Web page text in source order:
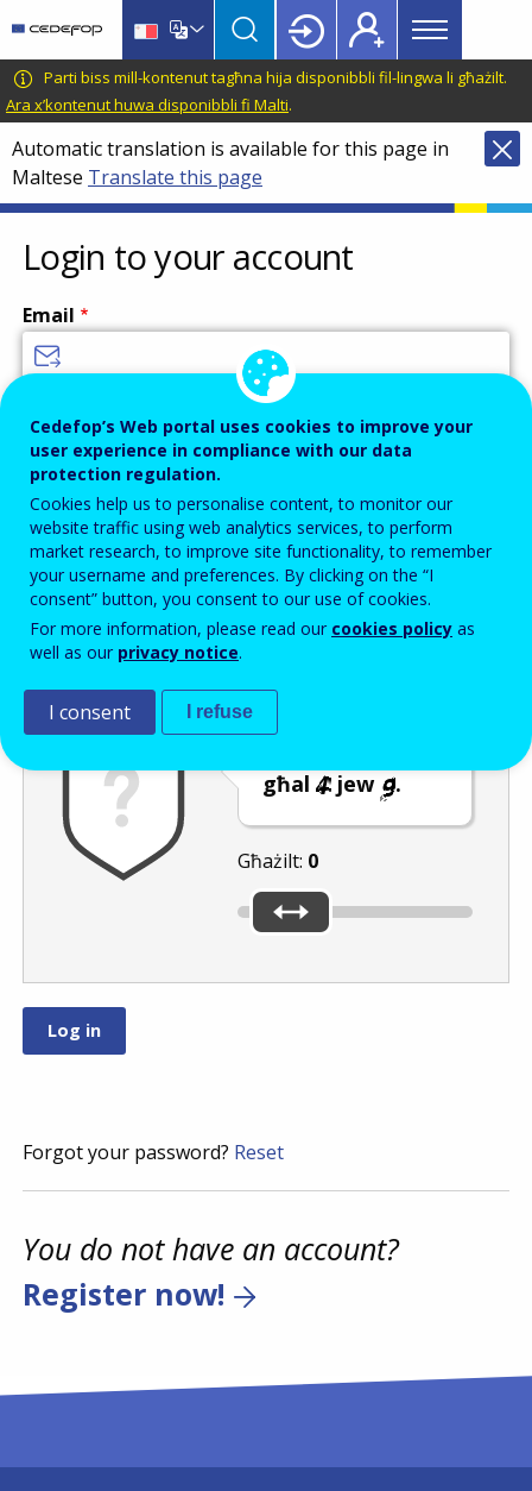
main
content
language
switcher
CEDEFOP
European
Centre
for
the
Development
of
Vocational
Training
Main
menu
Topbar
Parti biss mill-kontenut tagħna hija disponibbli fil-lingwa li għażilt.
Ara x’kontenut huwa disponibbli fi Malti.
Automatic translation is available for this page in
Maltese Translate this page
Login to your account
Email
Password
Enter the password that accompanies your email address.
Antispam Verżjoni awdjo
għal
jew .
Għażilt: 0
Forgot your password? Reset
You do not have an account?
Register now!
Cedefop’s Web portal uses cookies to improve your
user experience in compliance with our data
protection regulation.
Cookies help us to personalise content, to monitor our
website traffic using web analytics services, to perform
market research, to improve site functionality, to remember
your username and preferences. By clicking on the “I
consent” button, you consent to our use of cookies.
For more information, please read our cookies policy as
well as our privacy notice.
I consent I refuse